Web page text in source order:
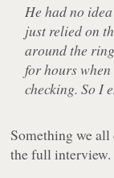
He had no
just relied on
around the
for hours when
checking. So I
Something we
the full interview.